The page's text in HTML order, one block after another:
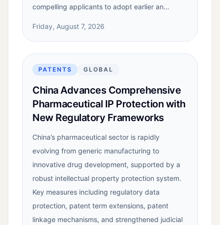
compelling applicants to adopt earlier an…
Friday, August 7, 2026
PATENTS GLOBAL
China Advances Comprehensive
Pharmaceutical IP Protection with
New Regulatory Frameworks
China’s pharmaceutical sector is rapidly
evolving from generic manufacturing to
innovative drug development, supported by a
robust intellectual property protection system.
Key measures including regulatory data
protection, patent term extensions, patent
linkage mechanisms, and strengthened judicial